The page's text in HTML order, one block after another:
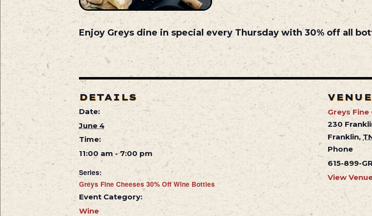
Enjoy Greys dine in special every Thursday with 30% off all
DETAILS
Date:
June 4
Time:
11:00 am - 7:00 pm
Series:
Greys Fine Cheeses 30% Off Wine Bottles
Event Category:
Wine
VENUE
Greys Fine
230
Franklin,
Phone
615-899-
View